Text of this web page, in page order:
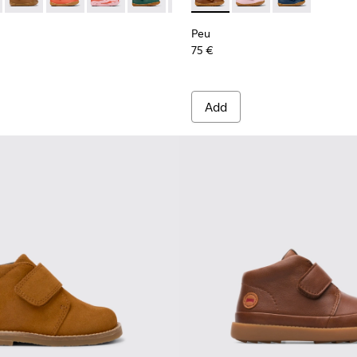
Peu
75 €
Add